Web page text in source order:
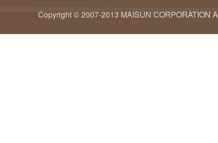
Copyright © 2007-2013 MAISUN CORPORATION